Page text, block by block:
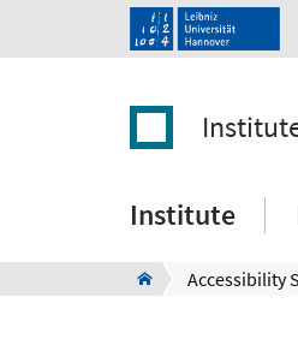
Institute
Accessibility